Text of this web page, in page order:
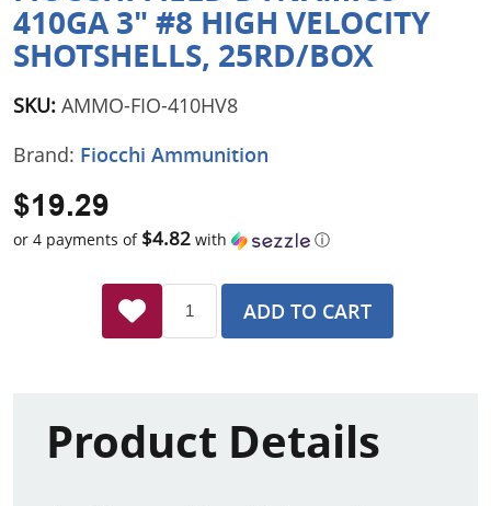
410GA 3" #8 HIGH VELOCITY
SHOTSHELLS, 25RD/BOX
SKU: AMMO-FIO-410HV8
Brand: Fiocchi Ammunition
$19.29
or 4 payments of $4.82 with ⓘ
ADD TO CART
Product Details